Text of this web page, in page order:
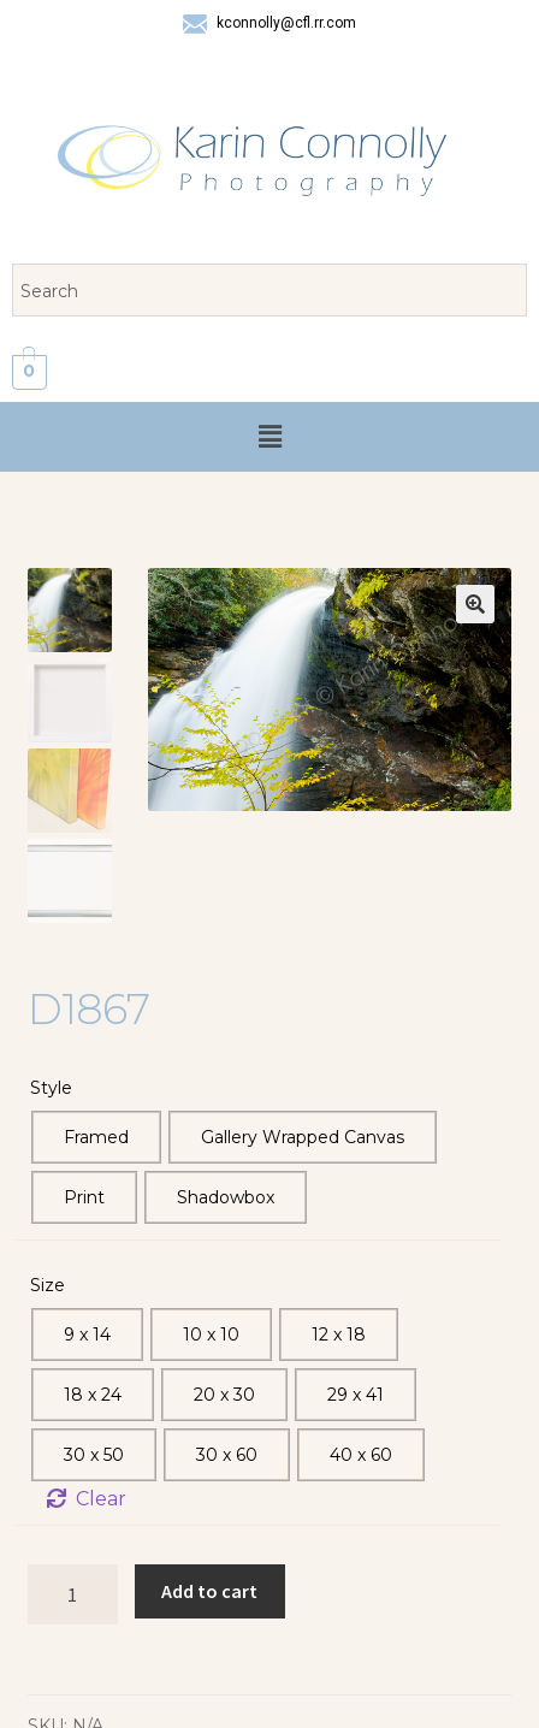
kconnolly@cfl.rr.com
0
🔍
D1867
Style
Framed Gallery Wrapped Canvas
Print Shadowbox
Size
9 x 14 10 x 10 12 x 18
18 x 24 20 x 30 29 x 41
30 x 50 30 x 60 40 x 60
Clear
Add to cart